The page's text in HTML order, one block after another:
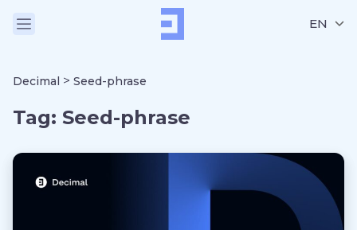
EN
Decimal > Seed-phrase
Tag: Seed-phrase